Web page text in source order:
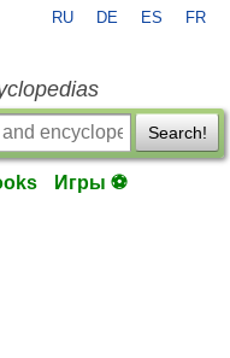
RU DE ES FR
Search!
Игры ⚽